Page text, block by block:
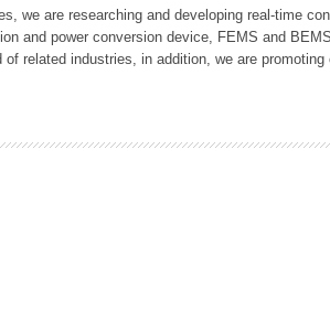
we are researching and developing real-time
and power conversion device, FEMS and
related industries, in addition, we are